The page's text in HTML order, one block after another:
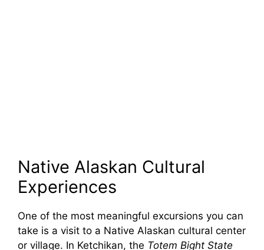
Native Alaskan Cultural
Experiences
One of the most meaningful excursions you can
take is a visit to a Native Alaskan cultural center
or village. In Ketchikan, the Totem Bight State